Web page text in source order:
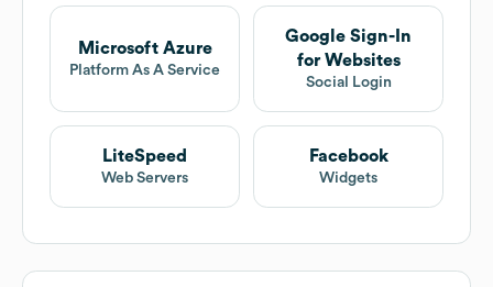
Microsoft Azure
Platform As A Service
Google Sign-In
for Websites
Social Login
LiteSpeed
Web Servers
Facebook
Widgets